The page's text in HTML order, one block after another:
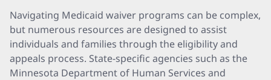
Navigating Medicaid waiver programs can be complex,
but numerous resources are designed to assist
individuals and families through the eligibility and
appeals process. State-specific agencies such as the
Minnesota Department of Human Services and